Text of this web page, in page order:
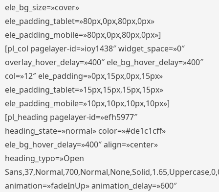
ele_bg_size=»cover»
ele_padding_tablet=»80px,0px,80px,0px»
ele_padding_mobile=»80px,0px,80px,0px»]
[pl_col pagelayer-id=»ioy1438″ widget_space=»0″
overlay_hover_delay=»400″ ele_bg_hover_delay=»400″
col=»12″ ele_padding=»0px,15px,0px,15px»
ele_padding_tablet=»15px,15px,15px,15px»
ele_padding_mobile=»10px,10px,10px,10px»]
[pl_heading pagelayer-id=»efh5977″
heading_state=»normal» color=»#de1c1cff»
ele_bg_hover_delay=»400″ align=»center»
heading_typo=»Open
animation=»fadeInUp» animation_delay=»600″